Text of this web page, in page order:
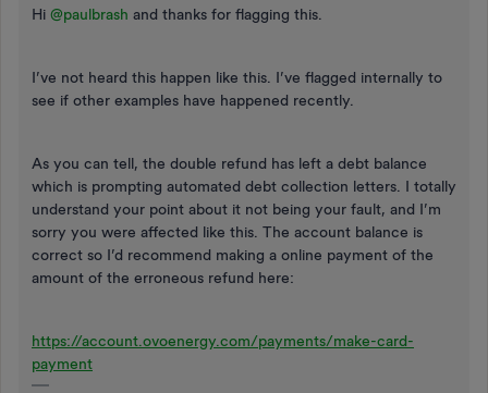
Hi @paulbrash and thanks for flagging this.
I’ve not heard this happen like this. I’ve flagged internally to
see if other examples have happened recently.
As you can tell, the double refund has left a debt balance
which is prompting automated debt collection letters. I totally
understand your point about it not being your fault, and I’m
sorry you were affected like this. The account balance is
correct so I’d recommend making a online payment of the
amount of the erroneous refund here:
https://account.ovoenergy.com/payments/make-card-
payment